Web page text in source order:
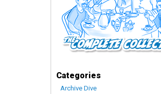
Categories
Archive Dive